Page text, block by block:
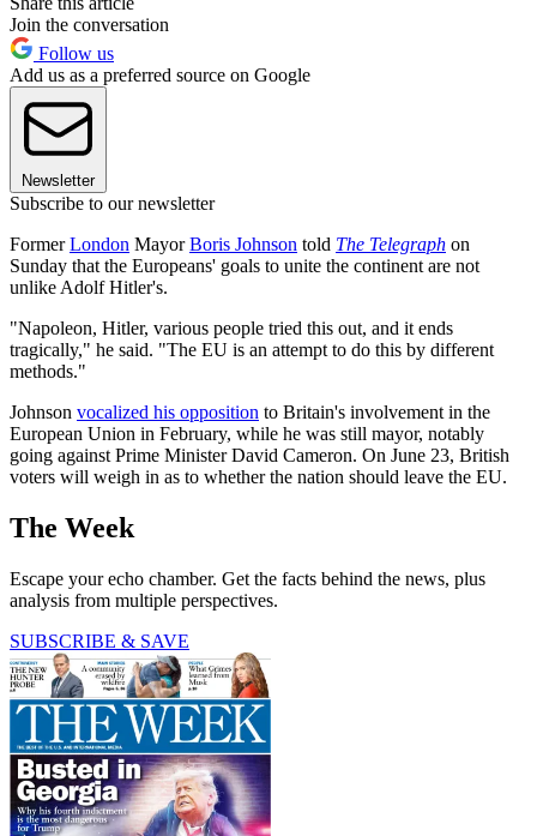
Join the conversation
Follow us
Add us as a preferred source on Google
Newsletter
Subscribe to our newsletter
FormerLondon MayorBoris Johnson told The Telegraph on
Sunday that the Europeans' goals to unite the continent are not
unlike Adolf Hitler's.
"Napoleon, Hitler, various people tried this out, and it ends
tragically," he said. "The EU is an attempt to do this by different
methods."
Johnson vocalized his opposition to Britain's involvement in the
European Union in February, while he was still mayor, notably
going against Prime Minister David Cameron. On June 23, British
voters will weigh in as to whether the nation should leave the EU.
The Week
Escape your echo chamber. Get the facts behind the news, plus
analysis from multiple perspectives.
SUBSCRIBE & SAVE